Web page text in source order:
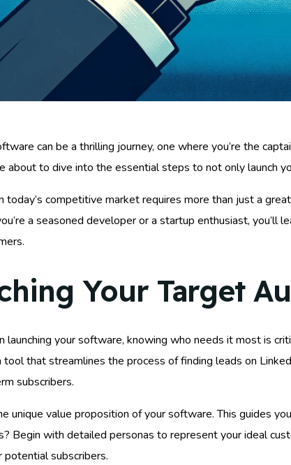
can be a thrilling journey, one where you’re the
about to dive into the essential steps to not only launch
today’s competitive market requires more than just a
a seasoned developer or a startup enthusiast,
Your Target
launching your software, knowing who needs it most is
tool that streamlines the process of finding leads on
subscribers.
unique value proposition of your software. This guides
Begin with detailed personas to represent your ideal
subscribers.